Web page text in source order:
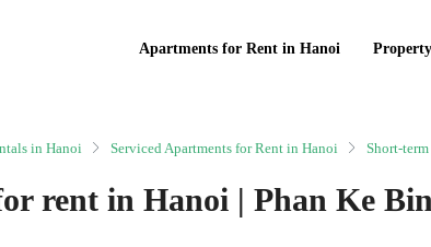
Apartments for Rent in Hanoi
in Hanoi Serviced Apartments for Rent in Hanoi Short-
rent in Hanoi | Phan Ke